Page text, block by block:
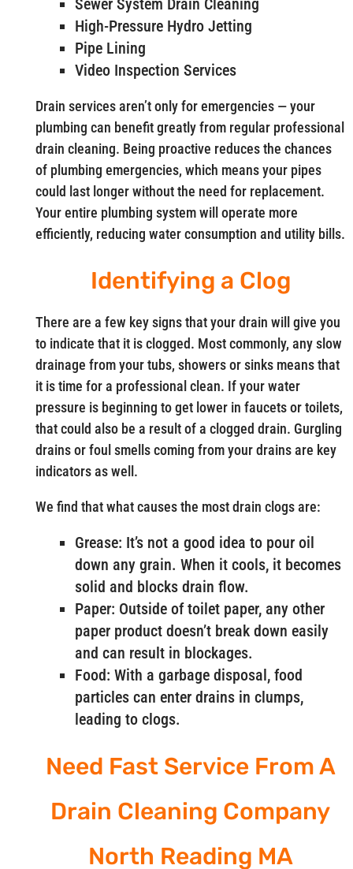
Sewer System Drain Cleaning
High-Pressure Hydro Jetting
Pipe Lining
Video Inspection Services
Drain services aren’t only for emergencies — your
plumbing can benefit greatly from regular professional
drain cleaning. Being proactive reduces the chances
of plumbing emergencies, which means your pipes
could last longer without the need for replacement.
Your entire plumbing system will operate more
efficiently, reducing water consumption and utility bills.
Identifying a Clog
There are a few key signs that your drain will give you
to indicate that it is clogged. Most commonly, any slow
drainage from your tubs, showers or sinks means that
it is time for a professional clean. If your water
pressure is beginning to get lower in faucets or toilets,
that could also be a result of a clogged drain. Gurgling
drains or foul smells coming from your drains are key
indicators as well.
We find that what causes the most drain clogs are:
Grease: It’s not a good idea to pour oil
down any grain. When it cools, it becomes
solid and blocks drain flow.
Paper: Outside of toilet paper, any other
paper product doesn’t break down easily
and can result in blockages.
Food: With a garbage disposal, food
particles can enter drains in clumps,
leading to clogs.
Need Fast Service From A
Drain Cleaning Company
North Reading MA